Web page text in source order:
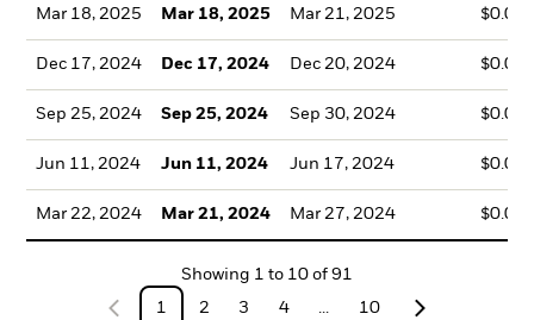
Mar 18, 2025 Mar 18, 2025 Mar 21, 2025
Dec 17, 2024 Dec 17, 2024 Dec 20, 2024
Sep 25, 2024 Sep 25, 2024 Sep 30, 2024
Jun 11, 2024 Jun 11, 2024 Jun 17, 2024
Mar 22, 2024 Mar 21, 2024 Mar 27, 2024
Showing 1 to 10 of 91
1
2 3 4
10